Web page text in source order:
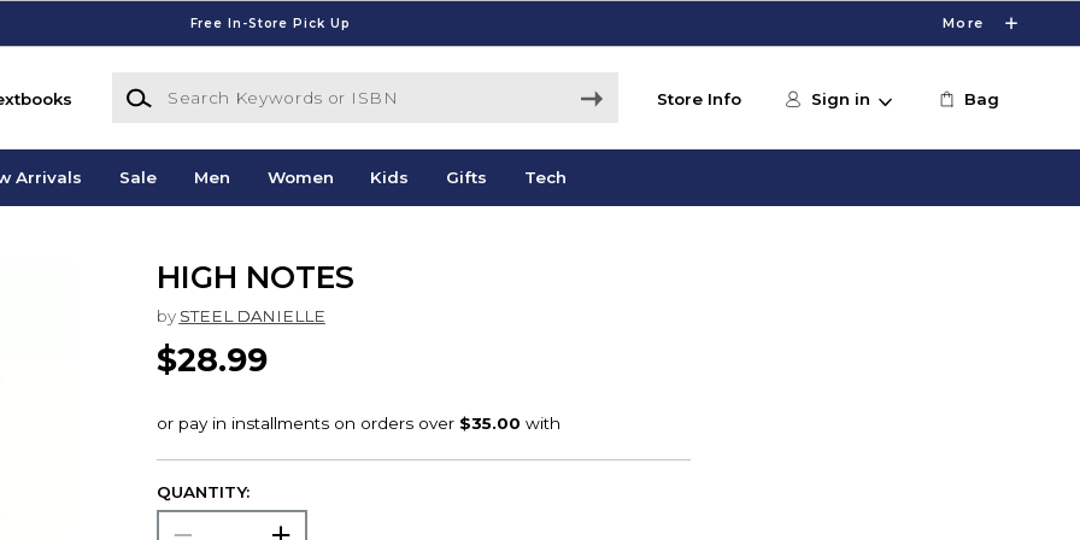
Free In-Store Pick Up More
Search Keywords or ISBN
Store Info Sign in Bag
Arrivals Sale Men Women Kids Gifts Tech
HIGH NOTES
by STEEL DANIELLE
$28.99
QUANTITY: